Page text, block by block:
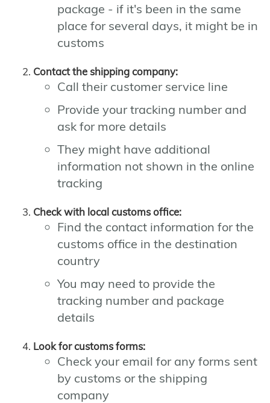
package - if it's been in the same
place for several days, it might be in
customs
Contact the shipping company:
Call their customer service line
Provide your tracking number and
ask for more details
They might have additional
information not shown in the online
tracking
Check with local customs office:
Find the contact information for the
customs office in the destination
country
You may need to provide the
tracking number and package
details
Look for customs forms:
Check your email for any forms sent
by customs or the shipping
company